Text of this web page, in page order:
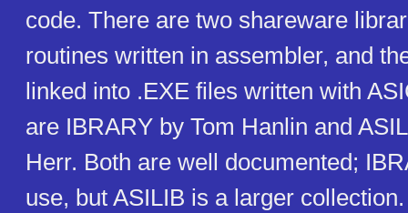
code. There are two shareware
routines written in assembler, and
linked into .EXE files written with
are IBRARY by Tom Hanlin and
Herr. Both are well documented;
use, but ASILIB is a larger